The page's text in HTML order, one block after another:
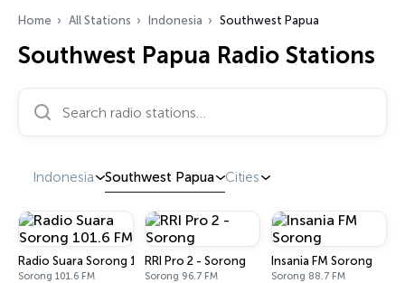
Home All Stations Indonesia Southwest Papua
Southwest Papua Radio Stations
Search radio stations…
Indonesia Southwest Papua Cities
Radio Suara Sorong 101.6 FM
Sorong 101.6 FM
RRI Pro 2 - Sorong
Sorong 96.7 FM
Insania FM Sorong
Sorong 88.7 FM